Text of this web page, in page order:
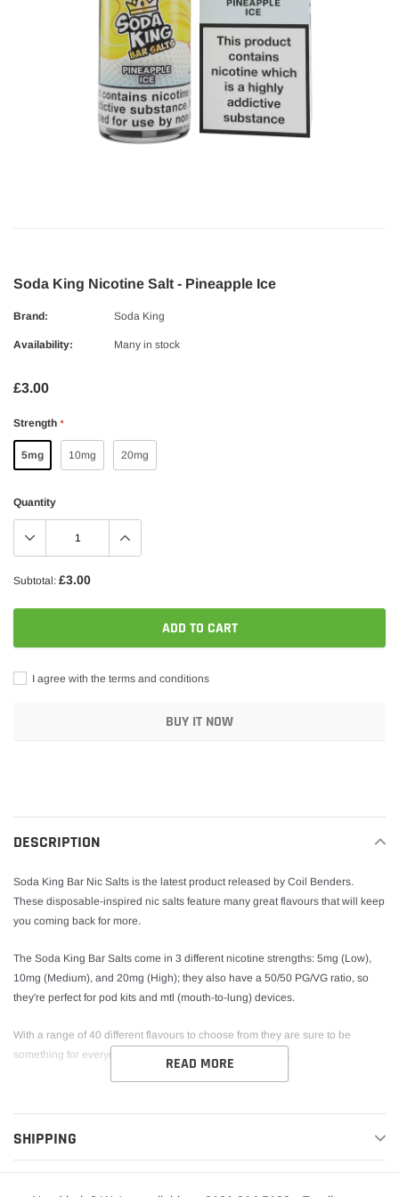
Soda King Nicotine Salt - Pineapple Ice
Brand: Soda King
Availability: Many in stock
£3.00
Strength *
5mg 10mg 20mg
Quantity
Subtotal: £3.00
ADD TO CART
I agree with the terms and conditions
BUY IT NOW
cart
DESCRIPTION
Soda King Bar Nic Salts is the latest product released by Coil Benders.
These disposable-inspired nic salts feature many great flavours that will keep
you coming back for more.
The Soda King Bar Salts come in 3 different nicotine strengths: 5mg (Low),
10mg (Medium), and 20mg (High); they also have a 50/50 PG/VG ratio, so
they're perfect for pod kits and mtl (mouth-to-lung) devices.
With a range of 40 different flavours to choose from they are sure to be
something for everyone in the Soda King Bar Salts range.
READ MORE
SHIPPING